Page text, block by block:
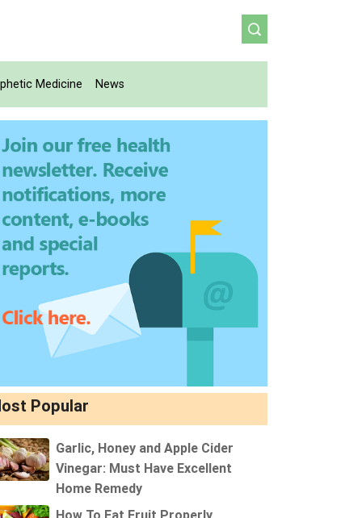
Medicine News
Popular
Garlic, Honey and Apple Cider
Vinegar: Must Have Excellent
Home Remedy